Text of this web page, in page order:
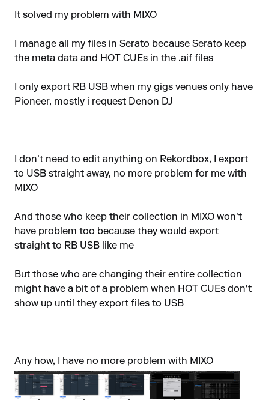
It solved my problem with MIXO
I manage all my files in Serato because Serato keep
the meta data and HOT CUEs in the .aif files
I only export RB USB when my gigs venues only have
Pioneer, mostly i request Denon DJ
I don't need to edit anything on Rekordbox, I export
to USB straight away, no more problem for me with
MIXO
And those who keep their collection in MIXO won't
have problem too because they would export
straight to RB USB like me
But those who are changing their entire collection
might have a bit of a problem when HOT CUEs don't
show up until they export files to USB
Any how, I have no more problem with MIXO